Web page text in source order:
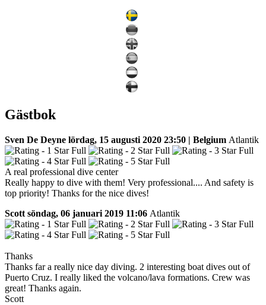
Gästbok
Sven De Deyne lördag, 15 augusti 2020 23:50 | Belgium Atlantik
A real professional dive center
Really happy to dive with them! Very professional.... And safety is
top priority! Thanks for the nice dives!
Scott söndag, 06 januari 2019 11:06 Atlantik
Thanks
Thanks far a really nice day diving. 2 interesting boat dives out of
Puerto Cruz. I really liked the volcano/lava formations. Crew was
great! Thanks again.
Scott